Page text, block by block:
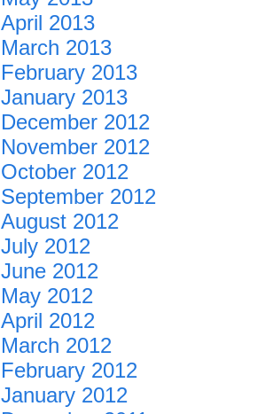
April 2013
March 2013
February 2013
January 2013
December 2012
November 2012
October 2012
September 2012
August 2012
July 2012
June 2012
May 2012
April 2012
March 2012
February 2012
January 2012